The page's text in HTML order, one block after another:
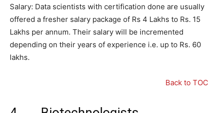
Salary: Data scientists with certification done are usually
offered a fresher salary package of Rs 4 Lakhs to Rs. 15
Lakhs per annum. Their salary will be incremented
depending on their years of experience i.e. up to Rs. 60
lakhs.
Back to TOC